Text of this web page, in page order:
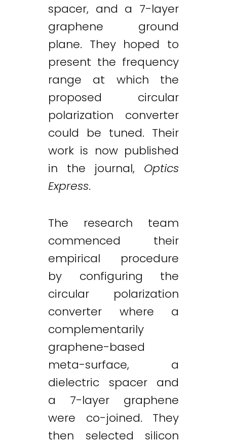
spacer, and a 7-layer
graphene ground
plane. They hoped to
present the frequency
range at which the
proposed circular
polarization converter
could be tuned. Their
work is now published
in the journal, Optics
Express.
The research team
commenced their
empirical procedure
by configuring the
circular polarization
converter where a
complementarily
graphene-based
meta-surface, a
dielectric spacer and
a 7-layer graphene
were co-joined. They
then selected silicon